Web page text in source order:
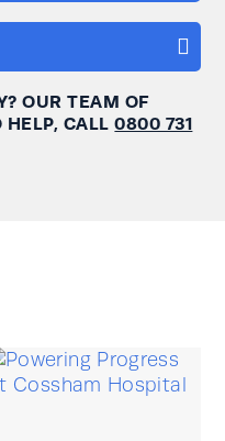
OUR TEAM OF
HELP, CALL0800 731